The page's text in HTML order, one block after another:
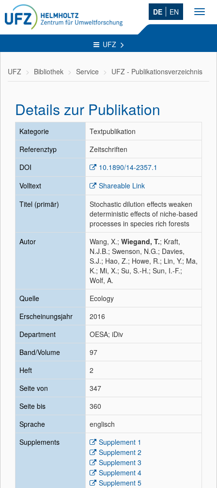
DE EN
UFZ
UFZ Bibliothek Service UFZ - Publikationsverzeichnis
Details zur Publikation
Kategorie
Textpublikation
Referenztyp
Zeitschriften
DOI
10.1890/14-2357.1
Volltext
Shareable Link
Titel (primär)
Stochastic dilution effects weaken
deterministic effects of niche-based
processes in species rich forests
Autor
Wang, X.; Wiegand, T.; Kraft,
N.J.B.; Swenson, N.G.; Davies,
S.J.; Hao, Z.; Howe, R.; Lin, Y.; Ma,
K.; Mi, X.; Su, S.-H.; Sun, I.-F.;
Wolf, A.
Quelle
Ecology
Erscheinungsjahr
2016
Department
OESA; iDiv
Band/Volume
97
Heft
2
Seite von
347
Seite bis
360
Sprache
englisch
Supplements
Supplement 1
Supplement 2
Supplement 3
Supplement 4
Supplement 5